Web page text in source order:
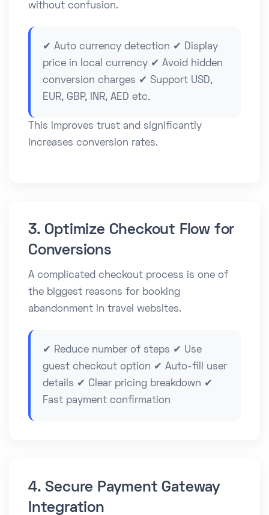
without confusion.
✔ Auto currency detection ✔ Display
price in local currency ✔ Avoid hidden
conversion charges ✔ Support USD,
EUR, GBP, INR, AED etc.
This improves trust and significantly
increases conversion rates.
3. Optimize Checkout Flow for
Conversions
A complicated checkout process is one of
the biggest reasons for booking
abandonment in travel websites.
✔ Reduce number of steps ✔ Use
guest checkout option ✔ Auto-fill user
details ✔ Clear pricing breakdown ✔
Fast payment confirmation
4. Secure Payment Gateway
Integration